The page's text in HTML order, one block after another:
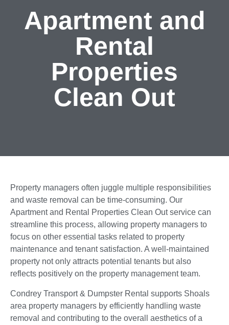
Apartment and
Rental
Properties
Clean Out
Property managers often juggle multiple responsibilities
and waste removal can be time-consuming. Our
Apartment and Rental Properties Clean Out service can
streamline this process, allowing property managers to
focus on other essential tasks related to property
maintenance and tenant satisfaction. A well-maintained
property not only attracts potential tenants but also
reflects positively on the property management team.
Condrey Transport & Dumpster Rental supports Shoals
area property managers by efficiently handling waste
removal and contributing to the overall aesthetics of a